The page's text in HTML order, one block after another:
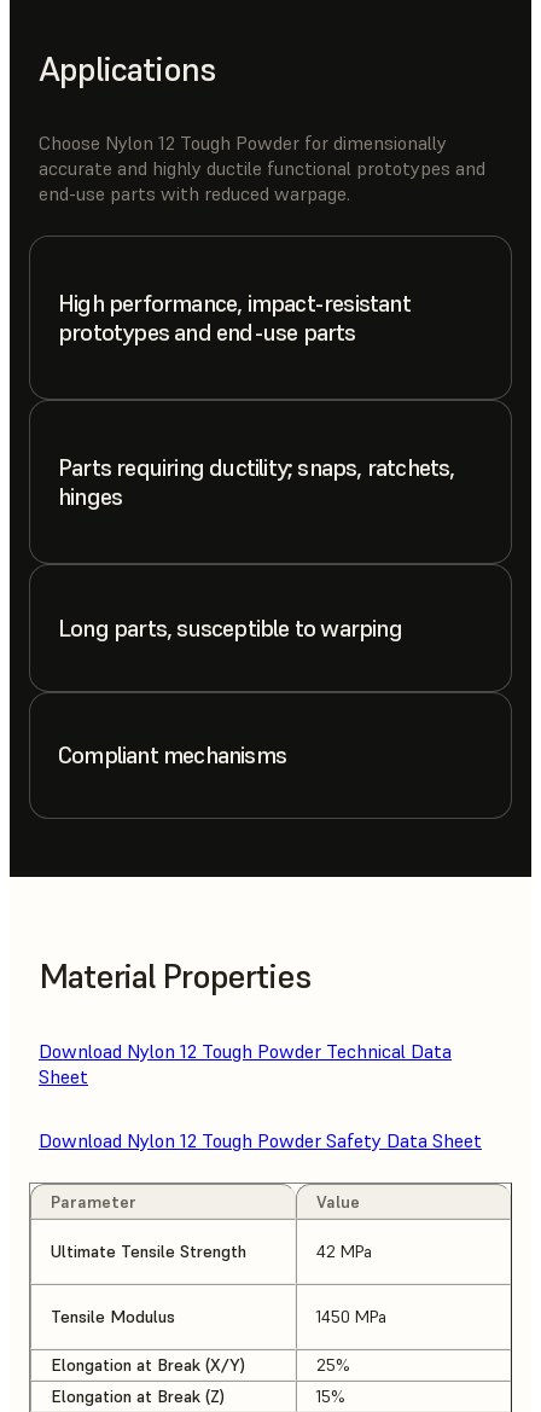
Applications
Choose Nylon 12 Tough Powder for dimensionally
accurate and highly ductile functional prototypes and
end-use parts with reduced warpage.
High performance, impact-resistant
prototypes and end-use parts
Parts requiring ductility; snaps, ratchets,
hinges
Long parts, susceptible to warping
Compliant mechanisms
Material Properties
Download Nylon 12 Tough Powder Technical Data
Sheet
Download Nylon 12 Tough Powder Safety Data Sheet
Parameter Value
Ultimate Tensile Strength 42 MPa
Tensile Modulus 1450 MPa
Elongation at Break (X/Y)
25%
Elongation at Break (Z)
15%